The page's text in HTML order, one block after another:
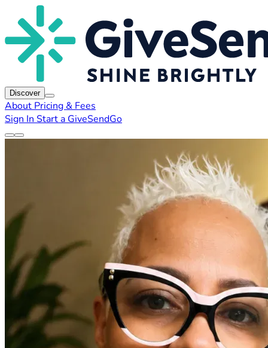
Discover
About Pricing & Fees
Sign In Start a GiveSendGo